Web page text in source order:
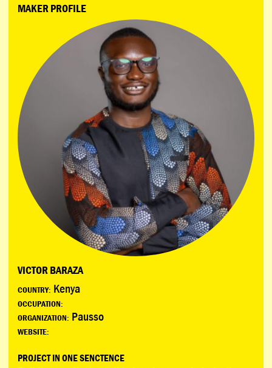
MAKER PROFILE
VICTOR BARAZA
COUNTRY: Kenya
OCCUPATION:
ORGANIZATION: Pausso
WEBSITE:
PROJECT IN ONE SENCTENCE